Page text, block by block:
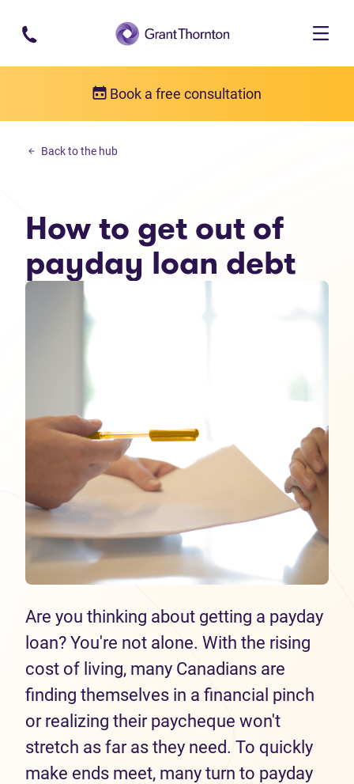
Skip to main content
Book a free consultation
Personal debt
Back to the hub
How to get out of
payday loan debt
Are you thinking about getting a payday
loan? You're not alone. With the rising
cost of living, many Canadians are
finding themselves in a financial pinch
or realizing their paycheque won't
stretch as far as they need. To quickly
make ends meet, many turn to payday